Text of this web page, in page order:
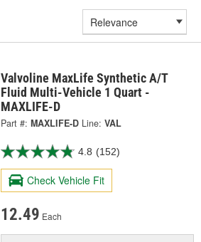
Valvoline MaxLife Synthetic A/T
Fluid Multi-Vehicle 1 Quart -
MAXLIFE-D
Part #: MAXLIFE-D Line: VAL
4.8 (152)
Check Vehicle Fit
12.49 Each